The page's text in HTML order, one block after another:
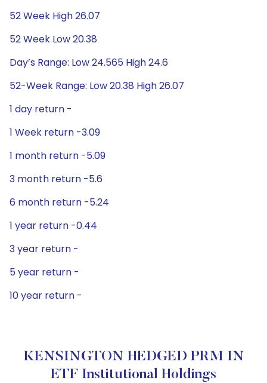
52 Week High 26.07
52 Week Low 20.38
Day’s Range: Low 24.565 High 24.6
52-Week Range: Low 20.38 High 26.07
1 day return -
1 Week return -3.09
1 month return -5.09
3 month return -5.6
6 month return -5.24
1 year return -0.44
3 year return -
5 year return -
10 year return -
KENSINGTON HEDGED PRM IN
ETF Institutional Holdings